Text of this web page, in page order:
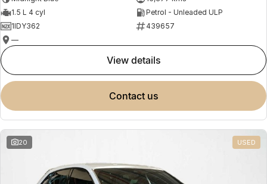
1.5 L 4 cyl
Petrol - Unleaded ULP
1IDY362
439657
—
view details
contact us
20 USED